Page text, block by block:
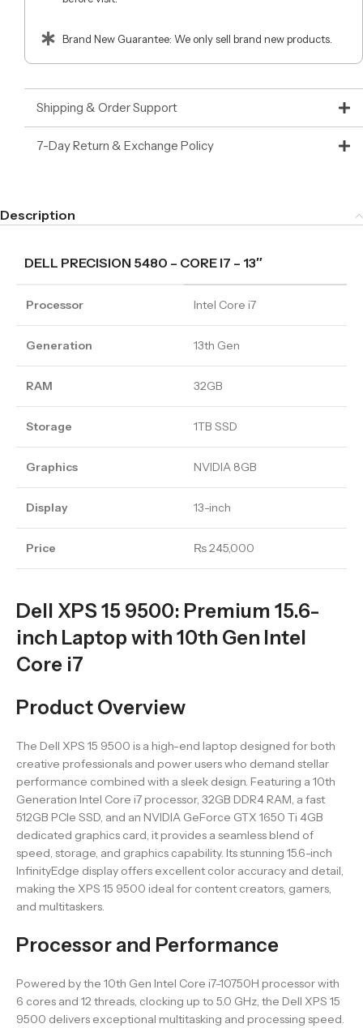
Brand New Guarantee: We only sell brand new products.
Shipping & Order Support
7-Day Return & Exchange Policy
Description
DELL PRECISION 5480 – CORE I7 – 13″
Processor Intel Core i7
Generation 13th Gen
RAM 32GB
Storage 1TB SSD
Graphics NVIDIA 8GB
Display 13-inch
Price ₨ 245,000
Dell XPS 15 9500: Premium 15.6-
inch Laptop with 10th Gen Intel
Core i7
Product Overview
The Dell XPS 15 9500 is a high-end laptop designed for both
creative professionals and power users who demand stellar
performance combined with a sleek design. Featuring a 10th
Generation Intel Core i7 processor, 32GB DDR4 RAM, a fast
512GB PCIe SSD, and an NVIDIA GeForce GTX 1650 Ti 4GB
dedicated graphics card, it provides a seamless blend of
speed, storage, and graphics capability. Its stunning 15.6-inch
InfinityEdge display offers excellent color accuracy and detail,
making the XPS 15 9500 ideal for content creators, gamers,
and multitaskers.
Processor and Performance
Powered by the 10th Gen Intel Core i7-10750H processor with
6 cores and 12 threads, clocking up to 5.0 GHz, the Dell XPS 15
9500 delivers exceptional multitasking and processing speed.